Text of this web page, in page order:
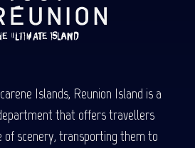
Islands, Reunion Island is a
that offers travellers
of scenery, transporting them to